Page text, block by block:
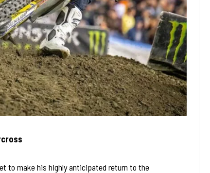
to make his highly anticipated return to the